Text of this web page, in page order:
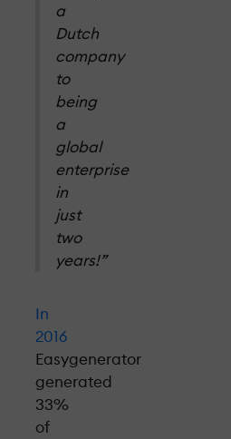
a
Dutch
company
to
being
a
global
enterprise
in
just
two
years!”
In
2016
Easygenerator
generated
33%
of